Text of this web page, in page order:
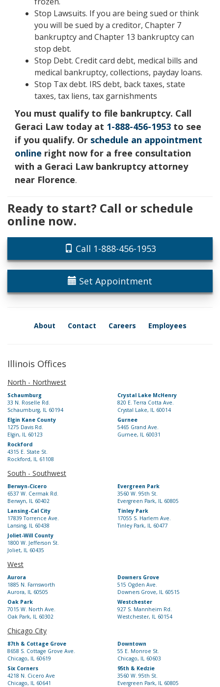
Stop Lawsuits. If you are being sued or think
you will be sued by a creditor, Chapter 7
bankruptcy and Chapter 13 bankruptcy can
stop debt.
Stop Debt. Credit card debt, medical bills and
medical bankruptcy, collections, payday loans.
Stop Tax debt. IRS debt, back taxes, state
taxes, tax liens, tax garnishments
You must qualify to file bankruptcy. Call
Geraci Law today at 1-888-456-1953 to see
if you qualify. Or schedule an appointment
online right now for a free consultation
with a Geraci Law bankruptcy attorney
near Florence.
Ready to start? Call or schedule
online now.
Call 1-888-456-1953
Set Appointment
About Contact Careers Employees
Illinois Offices
North - Northwest
Schaumburg
33 N. Roselle Rd.
Schaumburg, IL 60194
Crystal Lake McHenry
820 E. Terra Cotta Ave.
Crystal Lake, IL 60014
Elgin Kane County
1275 Davis Rd.
Elgin, IL 60123
Gurnee
5465 Grand Ave.
Gurnee, IL 60031
Rockford
4315 E. State St.
Rockford, IL 61108
South - Southwest
Berwyn-Cicero
6537 W. Cermak Rd.
Berwyn, IL 60402
Evergreen Park
3560 W. 95th St.
Evergreen Park, IL 60805
Lansing-Cal City
17839 Torrence Ave.
Lansing, IL 60438
Tinley Park
17055 S. Harlem Ave.
Tinley Park, IL 60477
Joliet-Will County
1800 W. Jefferson St.
Joliet, IL 60435
West
Aurora
1885 N. Farnsworth
Aurora, IL 60505
Downers Grove
515 Ogden Ave.
Downers Grove, IL 60515
Oak Park
7015 W. North Ave.
Oak Park, IL 60302
Westchester
927 S. Mannheim Rd.
Westchester, IL 60154
Chicago City
87th & Cottage Grove
8658 S. Cottage Grove Ave.
Chicago, IL 60619
Downtown
55 E. Monroe St.
Chicago, IL 60603
Six Corners
4218 N. Cicero Ave
Chicago, IL 60641
95th & Kedzie
3560 W. 95th St.
Evergreen Park, IL 60805